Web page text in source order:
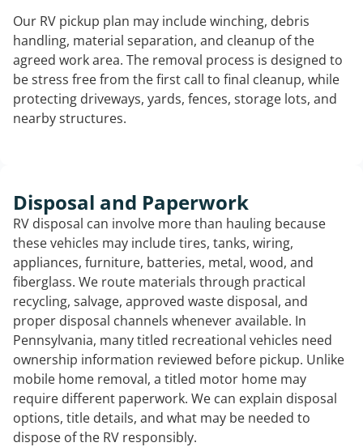
Our RV pickup plan may include winching, debris
handling, material separation, and cleanup of the
agreed work area. The removal process is designed to
be stress free from the first call to final cleanup, while
protecting driveways, yards, fences, storage lots, and
nearby structures.
Disposal and Paperwork
RV disposal can involve more than hauling because
these vehicles may include tires, tanks, wiring,
appliances, furniture, batteries, metal, wood, and
fiberglass. We route materials through practical
recycling, salvage, approved waste disposal, and
proper disposal channels whenever available. In
Pennsylvania, many titled recreational vehicles need
ownership information reviewed before pickup. Unlike
mobile home removal, a titled motor home may
require different paperwork. We can explain disposal
options, title details, and what may be needed to
dispose of the RV responsibly.